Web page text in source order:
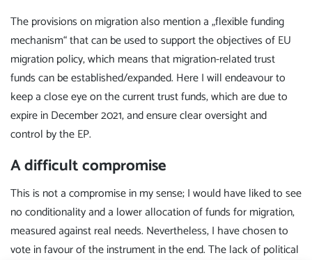
The provisions on migration also mention a „flexible funding
mechanism“ that can be used to support the objectives of EU
migration policy, which means that migration-related trust
funds can be established/expanded. Here I will endeavour to
keep a close eye on the current trust funds, which are due to
expire in December 2021, and ensure clear oversight and
control by the EP.
A difficult compromise
This is not a compromise in my sense; I would have liked to see
no conditionality and a lower allocation of funds for migration,
measured against real needs. Nevertheless, I have chosen to
vote in favour of the instrument in the end. The lack of political